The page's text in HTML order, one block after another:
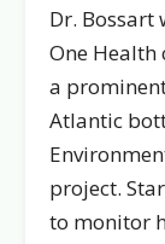
Dr. Bossart
One Health
a
Atlantic
project.
to monitor